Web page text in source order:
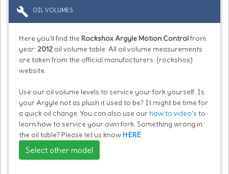
build OIL VOLUMES
Here you'll find the Rockshox Argyle Motion Controlfrom
year: 2012 oil volume table. All oil volume measurements
are taken from the official manufacturers: (rockshox)
website.
Use our oil volume levels to service your fork yourself. Is
your Argyle not as plush it used to be? It might be time for
a quick oil change. You can also use our how to video's to
learn how to service your own fork. Something wrong in
the oil table? Please let us knowHERE
Select other model